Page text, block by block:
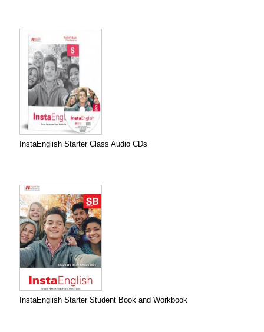
InstaEnglish Starter Class Audio CDs
InstaEnglish Starter Student Book and Workbook